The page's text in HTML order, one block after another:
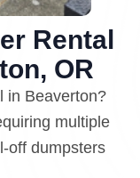
Rental
OR
in Beaverton?
multiple
off dumpsters